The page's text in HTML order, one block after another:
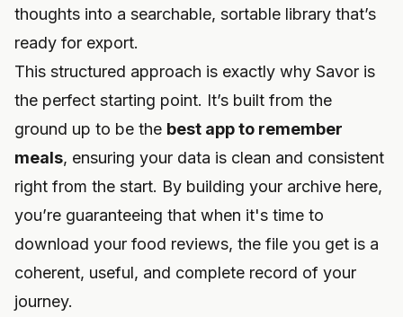
thoughts into a searchable, sortable library that’s
ready for export.
This structured approach is exactly why Savor is
the perfect starting point. It’s built from the
ground up to be the best app to remember
meals, ensuring your data is clean and consistent
right from the start. By building your archive here,
you’re guaranteeing that when it's time to
download your food reviews, the file you get is a
coherent, useful, and complete record of your
journey.